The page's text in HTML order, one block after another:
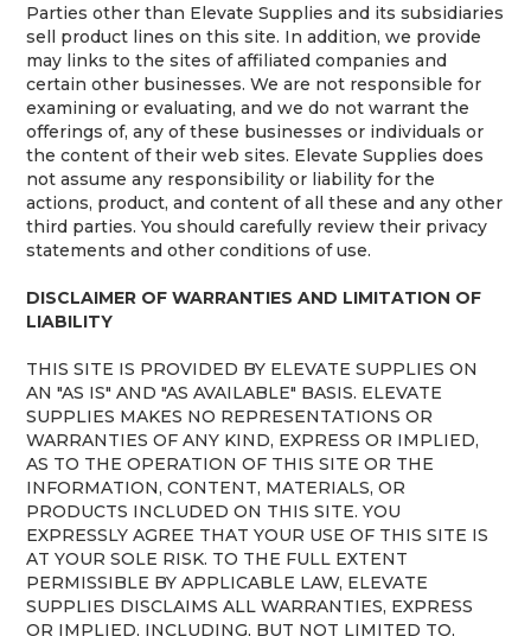
Parties other than Elevate Supplies and its subsidiaries
sell product lines on this site. In addition, we provide
may links to the sites of affiliated companies and
certain other businesses. We are not responsible for
examining or evaluating, and we do not warrant the
offerings of, any of these businesses or individuals or
the content of their web sites. Elevate Supplies does
not assume any responsibility or liability for the
actions, product, and content of all these and any other
third parties. You should carefully review their privacy
statements and other conditions of use.
DISCLAIMER OF WARRANTIES AND LIMITATION OF
LIABILITY
THIS SITE IS PROVIDED BY ELEVATE SUPPLIES ON
AN "AS IS" AND "AS AVAILABLE" BASIS. ELEVATE
SUPPLIES MAKES NO REPRESENTATIONS OR
WARRANTIES OF ANY KIND, EXPRESS OR IMPLIED,
AS TO THE OPERATION OF THIS SITE OR THE
INFORMATION, CONTENT, MATERIALS, OR
PRODUCTS INCLUDED ON THIS SITE. YOU
EXPRESSLY AGREE THAT YOUR USE OF THIS SITE IS
AT YOUR SOLE RISK. TO THE FULL EXTENT
PERMISSIBLE BY APPLICABLE LAW, ELEVATE
SUPPLIES DISCLAIMS ALL WARRANTIES, EXPRESS
OR IMPLIED, INCLUDING, BUT NOT LIMITED TO,